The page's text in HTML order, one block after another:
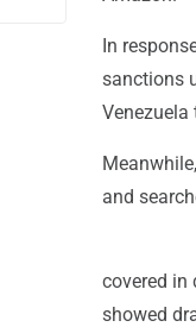
In
sanctions
and
covered in
showed